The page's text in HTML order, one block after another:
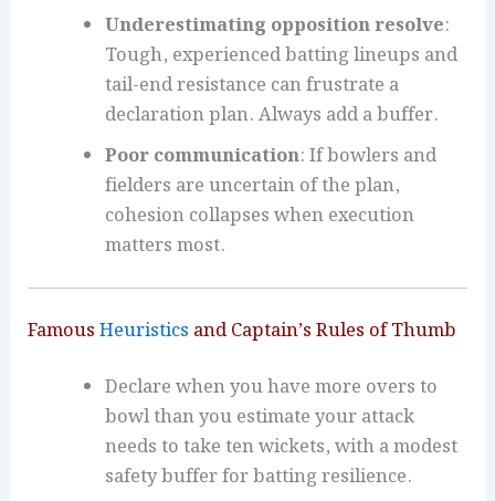
Underestimating opposition resolve:
Tough, experienced batting lineups and
tail-end resistance can frustrate a
declaration plan. Always add a buffer.
Poor communication: If bowlers and
fielders are uncertain of the plan,
cohesion collapses when execution
matters most.
FamousHeuristics and Captain’s Rules of Thumb
Declare when you have more overs to
bowl than you estimate your attack
needs to take ten wickets, with a modest
safety buffer for batting resilience.